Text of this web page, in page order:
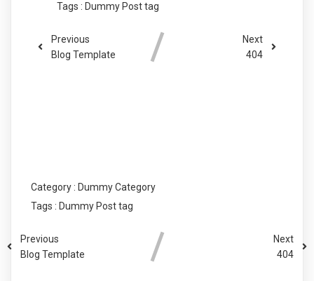
Tags : Dummy Post tag
Previous
Blog Template
Next
404
Category : Dummy Category
Tags : Dummy Post tag
Previous
Blog Template
Next
404